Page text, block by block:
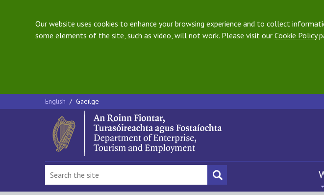
Our website uses cookies to enhance your browsing experience and to collect
some elements of the site, such as video, will not work. Please visit our Cookie Policy
English / Gaeilge